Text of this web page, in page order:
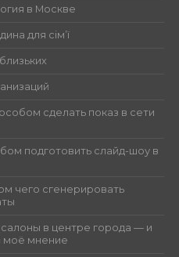
в Москве
для сім’ї
сделать показ в сети
подготовить слайд-шоу в
чего сгенерировать
в центре города — и
моё мнение